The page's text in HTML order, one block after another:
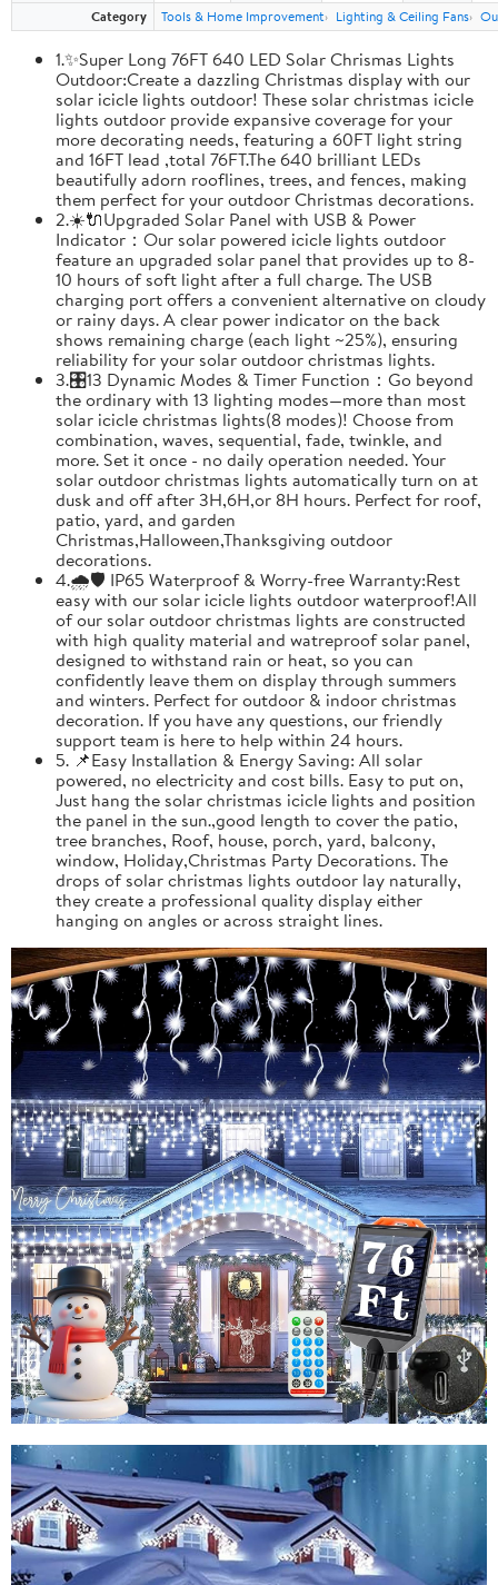
Category
Tools & Home Improvement Lighting & Ceiling Fans
1.✨Super Long 76FT 640 LED Solar Chrismas Lights
Outdoor:Create a dazzling Christmas display with our
solar icicle lights outdoor! These solar christmas icicle
lights outdoor provide expansive coverage for your
more decorating needs, featuring a 60FT light string
and 16FT lead ,total 76FT.The 640 brilliant LEDs
beautifully adorn rooflines, trees, and fences, making
them perfect for your outdoor Christmas decorations.
2.☀️🔌Upgraded Solar Panel with USB & Power
Indicator：Our solar powered icicle lights outdoor
feature an upgraded solar panel that provides up to 8-
10 hours of soft light after a full charge. The USB
charging port offers a convenient alternative on cloudy
or rainy days. A clear power indicator on the back
shows remaining charge (each light ~25%), ensuring
reliability for your solar outdoor christmas lights.
3.🎛️13 Dynamic Modes & Timer Function：Go beyond
the ordinary with 13 lighting modes—more than most
solar icicle christmas lights(8 modes)! Choose from
combination, waves, sequential, fade, twinkle, and
more. Set it once - no daily operation needed. Your
solar outdoor christmas lights automatically turn on at
dusk and off after 3H,6H,or 8H hours. Perfect for roof,
patio, yard, and garden
Christmas,Halloween,Thanksgiving outdoor
decorations.
4.🌧️🛡️ IP65 Waterproof & Worry-free Warranty:Rest
easy with our solar icicle lights outdoor waterproof!All
of our solar outdoor christmas lights are constructed
with high quality material and watreproof solar panel,
designed to withstand rain or heat, so you can
confidently leave them on display through summers
and winters. Perfect for outdoor & indoor christmas
decoration. If you have any questions, our friendly
support team is here to help within 24 hours.
5. 📌Easy Installation & Energy Saving: All solar
powered, no electricity and cost bills. Easy to put on,
Just hang the solar christmas icicle lights and position
the panel in the sun.,good length to cover the patio,
tree branches, Roof, house, porch, yard, balcony,
window, Holiday,Christmas Party Decorations. The
drops of solar christmas lights outdoor lay naturally,
they create a professional quality display either
hanging on angles or across straight lines.